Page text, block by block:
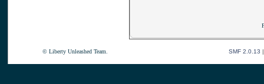
© Liberty Unleashed Team. SMF 2.0.13